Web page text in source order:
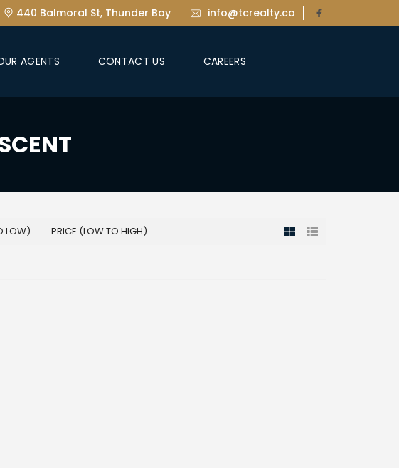
440 Balmoral St, Thunder Bay info@tcrealty.ca
AGENTS CONTACT US CAREERS
LOW) PRICE (LOW TO HIGH)